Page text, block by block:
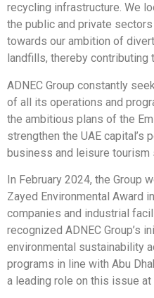
recycling infrastructure. We
the public and private
towards our ambition of
landfills, thereby contributing
ADNEC Group constantly
of all its operations and
the ambitious plans of the
strengthen the UAE capital’s
business and leisure tourism
In February 2024, the Group
Zayed Environmental Award
companies and industrial
recognized ADNEC Group’s
environmental sustainability
programs in line with Abu
a leading role on this issue